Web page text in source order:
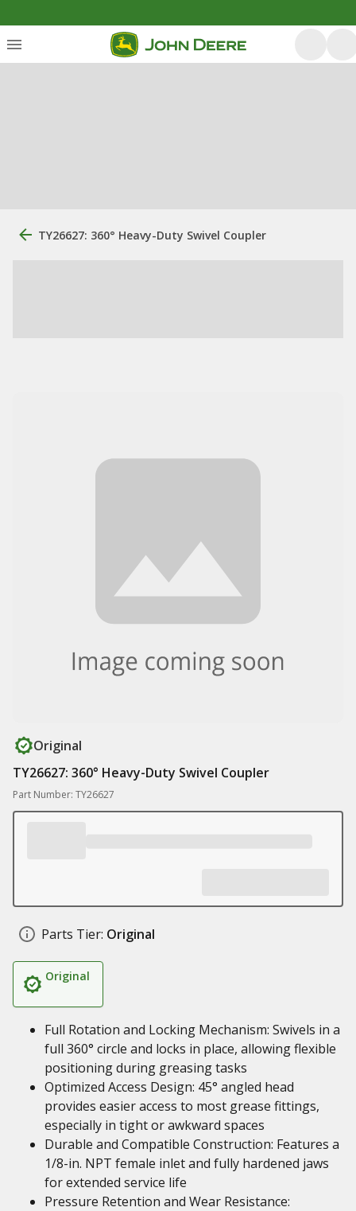
TY26627: 360° Heavy-Duty Swivel Coupler
Original
TY26627: 360° Heavy-Duty Swivel Coupler
Part Number: TY26627
Parts Tier: Original
Original
Full Rotation and Locking Mechanism: Swivels in a
full 360° circle and locks in place, allowing flexible
positioning during greasing tasks
Optimized Access Design: 45° angled head
provides easier access to most grease fittings,
especially in tight or awkward spaces
Durable and Compatible Construction: Features a
1/8-in. NPT female inlet and fully hardened jaws
for extended service life
Pressure Retention and Wear Resistance: